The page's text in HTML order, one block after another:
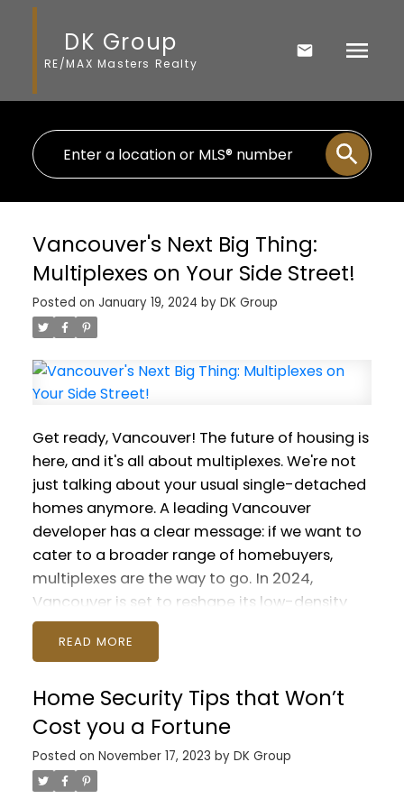
DK Group
RE/MAX Masters Realty
Vancouver's Next Big Thing:
Multiplexes on Your Side Street!
Posted on January 19, 2024 by DK Group
Get ready, Vancouver! The future of housing is
here, and it's all about multiplexes. We're not
just talking about your usual single-detached
homes anymore. A leading Vancouver
developer has a clear message: if we want to
cater to a broader range of homebuyers,
multiplexes are the way to go. In 2024,
Vancouver is set to reshape its low-density
residential streets. These areas, traditionally
filled with detached houses, have seen
populations. It's a trend that's caught the
attention of governments and city planners
Last fall, Vancouver made a game-
changing move by approving new zoning for
"missing middle" housing. This allows for more
READ
Home Security Tips that Won’t
Cost you a Fortune
Posted on November 17, 2023 by DK Group